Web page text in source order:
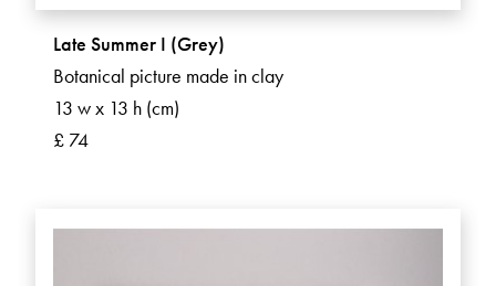
Late Summer I (Grey)
Botanical picture made in clay
13 w x 13 h (cm)
£ 74